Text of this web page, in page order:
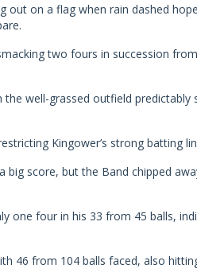
out on a flag when rain dashed
two fours in succession
well-grassed outfield predictably
Kingower’s strong batting
big score, but the Band chipped
one four in his 33 from 45 balls,
46 from 104 balls faced, also